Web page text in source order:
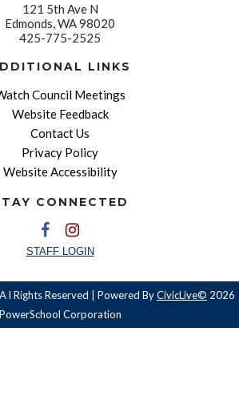
121 5th Ave N
Edmonds, WA 98020
425-775-2525
LINKS
Council Meetings
Website Feedback
Contact Us
Privacy Policy
Website Accessibility
CONNECTED
STAFF LOGIN
l Rights Reserved | Powered ByCivicLive© 2026
PowerSchool Corporation